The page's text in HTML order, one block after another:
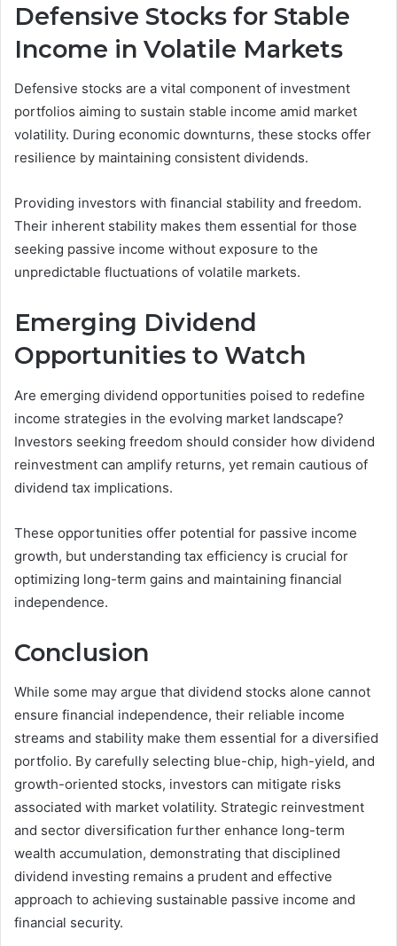
Defensive Stocks for Stable
Income in Volatile Markets
Defensive stocks are a vital component of investment
portfolios aiming to sustain stable income amid market
volatility. During economic downturns, these stocks offer
resilience by maintaining consistent dividends.
Providing investors with financial stability and freedom.
Their inherent stability makes them essential for those
seeking passive income without exposure to the
unpredictable fluctuations of volatile markets.
Emerging Dividend
Opportunities to Watch
Are emerging dividend opportunities poised to redefine
income strategies in the evolving market landscape?
Investors seeking freedom should consider how dividend
reinvestment can amplify returns, yet remain cautious of
dividend tax implications.
These opportunities offer potential for passive income
growth, but understanding tax efficiency is crucial for
optimizing long-term gains and maintaining financial
independence.
Conclusion
While some may argue that dividend stocks alone cannot
ensure financial independence, their reliable income
streams and stability make them essential for a diversified
portfolio. By carefully selecting blue-chip, high-yield, and
growth-oriented stocks, investors can mitigate risks
associated with market volatility. Strategic reinvestment
and sector diversification further enhance long-term
wealth accumulation, demonstrating that disciplined
dividend investing remains a prudent and effective
approach to achieving sustainable passive income and
financial security.